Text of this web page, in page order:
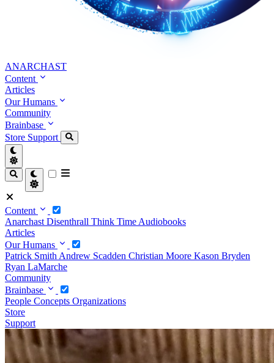
ANARCHAST
Content
Articles
Our Humans
Community
Brainbase
Store Support
Content
Anarchast Disenthrall Think Time Audiobooks
Articles
Our Humans
Patrick Smith Andrew Scadden Christian Moore Kason Bryden
Ryan LaMarche
Community
Brainbase
People Concepts Organizations
Store
Support